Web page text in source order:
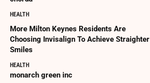
HEALTH
More Milton Keynes Residents Are
Choosing Invisalign To Achieve Straighter
Smiles
HEALTH
monarch green inc